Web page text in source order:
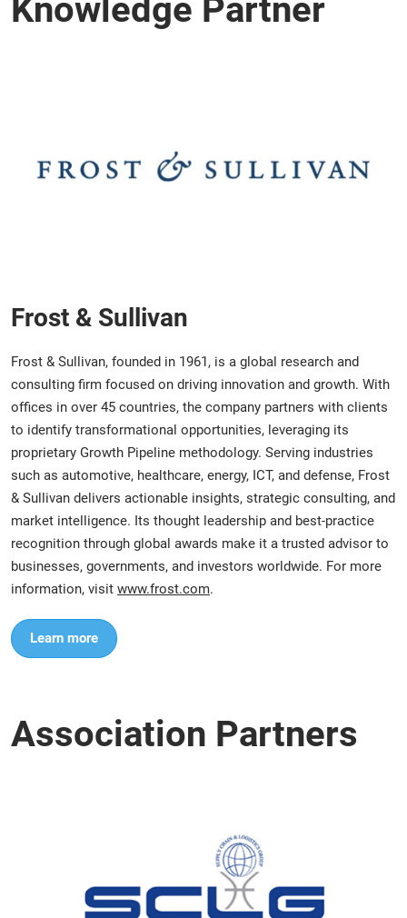
Knowledge Partner
Frost & Sullivan
Frost & Sullivan, founded in 1961, is a global research and
consulting firm focused on driving innovation and growth. With
offices in over 45 countries, the company partners with clients
to identify transformational opportunities, leveraging its
proprietary Growth Pipeline methodology. Serving industries
such as automotive, healthcare, energy, ICT, and defense, Frost
& Sullivan delivers actionable insights, strategic consulting, and
market intelligence. Its thought leadership and best-practice
recognition through global awards make it a trusted advisor to
businesses, governments, and investors worldwide. For more
information, visit www.frost.com.
Learn more
Association Partners